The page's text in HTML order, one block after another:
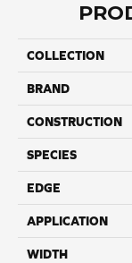
COLLECTION
BRAND
CONSTRUCTION
SPECIES
EDGE
APPLICATION
WIDTH